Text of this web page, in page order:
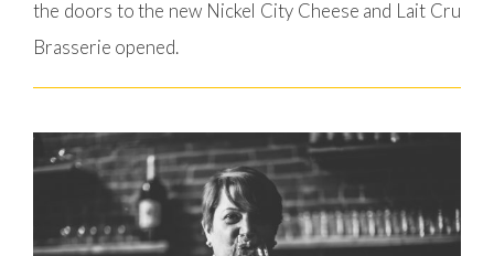
the doors to the new Nickel City Cheese and Lait Cru
Brasserie opened.